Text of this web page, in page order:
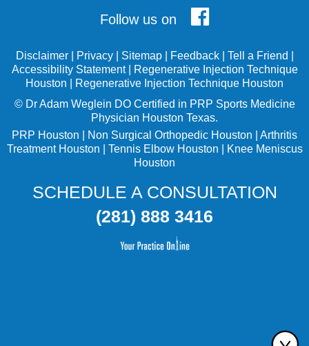
Follow us on
Disclaimer| Privacy| Sitemap| Feedback| Tell a Friend
Accessibility Statement|
Regenerative Injection Technique
Houston
Regenerative Injection Technique Houston
© Dr Adam Weglein DO Certified in PRP Sports Medicine
Physician Houston Texas.
PRP Houston
Non Surgical Orthopedic Houston
Arthritis
Treatment Houston
Tennis Elbow Houston
Knee Meniscus
Houston
SCHEDULE A CONSULTATION
(281) 888 3416